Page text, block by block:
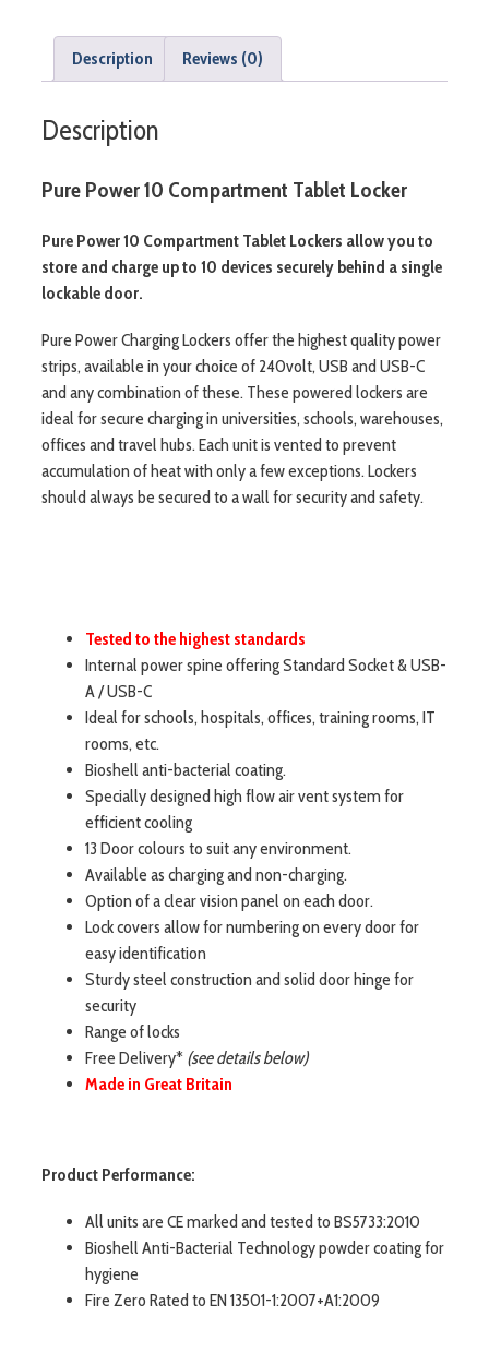
Description Reviews (0)
Description
Pure Power 10 Compartment Tablet Locker
Pure Power 10 Compartment Tablet Lockers allow you to
store and charge up to 10 devices securely behind a single
lockable door.
Pure Power Charging Lockers offer the highest quality power
strips, available in your choice of 240volt, USB and USB-C
and any combination of these. These powered lockers are
ideal for secure charging in universities, schools, warehouses,
offices and travel hubs. Each unit is vented to prevent
accumulation of heat with only a few exceptions. Lockers
should always be secured to a wall for security and safety.
Tested to the highest standards
Internal power spine offering Standard Socket & USB-
A / USB-C
Ideal for schools, hospitals, offices, training rooms, IT
rooms, etc.
Bioshell anti-bacterial coating.
Specially designed high flow air vent system for
efficient cooling
13 Door colours to suit any environment.
Available as charging and non-charging.
Option of a clear vision panel on each door.
Lock covers allow for numbering on every door for
easy identification
Sturdy steel construction and solid door hinge for
security
Range of locks
Free Delivery* (see details below)
Made in Great Britain
Product Performance:
All units are CE marked and tested to BS5733:2010
Bioshell Anti-Bacterial Technology powder coating for
hygiene
Fire Zero Rated to EN 13501-1:2007+A1:2009